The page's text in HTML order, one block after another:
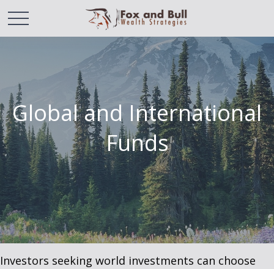
Global and International
Funds
Investors seeking world investments can choose